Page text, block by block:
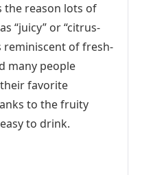
the reason lots of
“juicy” or “citrus-
reminiscent of fresh-
many people
favorite
to the fruity
to drink.